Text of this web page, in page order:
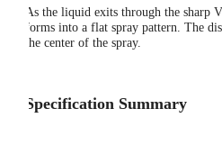
As the liquid exits through the sharp
forms into a flat spray pattern. The
the center of the spray.
Specification Summary